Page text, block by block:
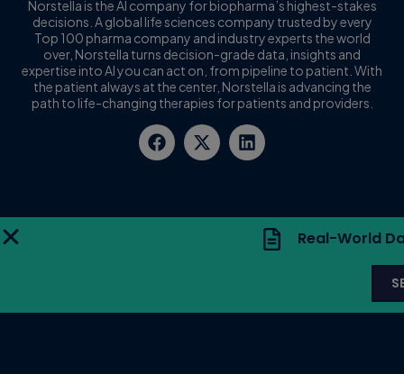
Norstella is the AI company for biopharma’s highest-stakes
decisions. A global life sciences company trusted by every
Top 100 pharma company and industry experts the world
over, Norstella turns decision-grade data, insights and
expertise into AI you can act on, from pipeline to patient. With
the patient always at the center, Norstella is advancing the
path to life-changing therapies for patients and providers.
Real-World